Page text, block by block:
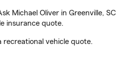
Michael Oliver in Greenville, SC
insurance quote.
recreational vehicle quote.